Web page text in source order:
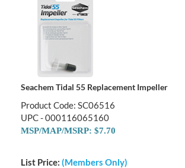
Seachem Tidal 55 Replacement Impeller
Product Code: SC06516
UPC - 000116065160
MSP/MAP/MSRP: $7.70
List Price: (Members Only)